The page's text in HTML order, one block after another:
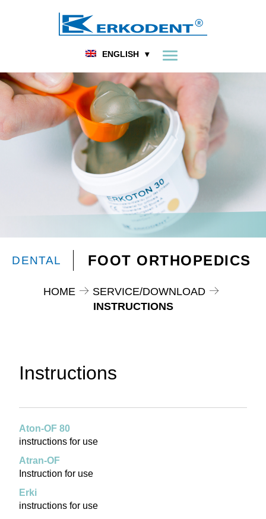
ENGLISH
DENTAL FOOT ORTHOPEDICS
HOME
SERVICE/DOWNLOAD
INSTRUCTIONS
Instructions
Aton-OF 80
instructions for use
Atran-OF
Instruction for use
Erki
instructions for use